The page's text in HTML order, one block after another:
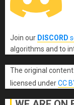
Join our DISCORD
algorithms and to
The original content
licensed underCC